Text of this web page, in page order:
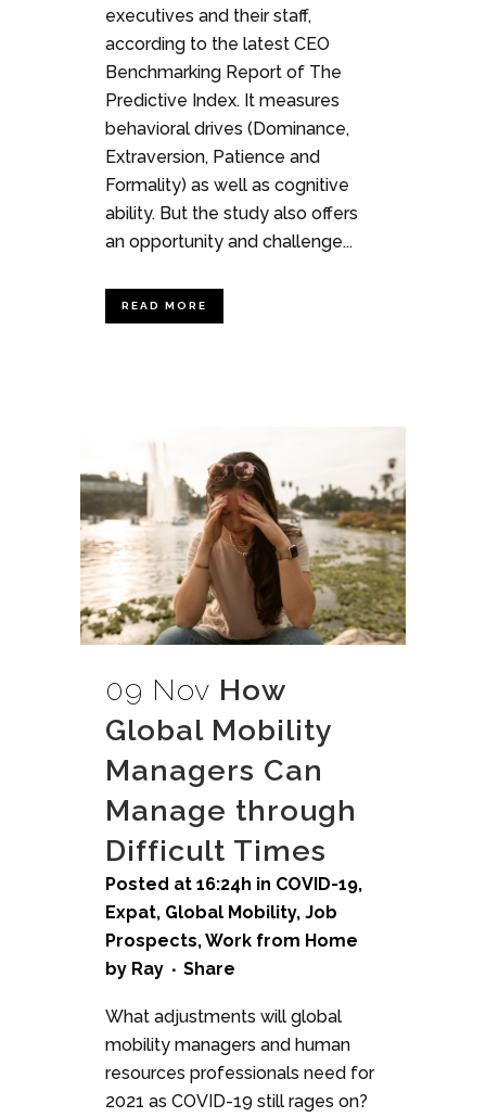
executives and their staff,
according to the latest CEO
Benchmarking Report of The
Predictive Index. It measures
behavioral drives (Dominance,
Extraversion, Patience and
Formality) as well as cognitive
ability. But the study also offers
an opportunity and challenge...
READ MORE
09 Nov How
Global Mobility
Managers Can
Manage through
Difficult Times
Posted at 16:24h in COVID-19,
Expat, Global Mobility, Job
Prospects,Work from Home
by Ray Share
What adjustments will global
mobility managers and human
resources professionals need for
2021 as COVID-19 still rages on?